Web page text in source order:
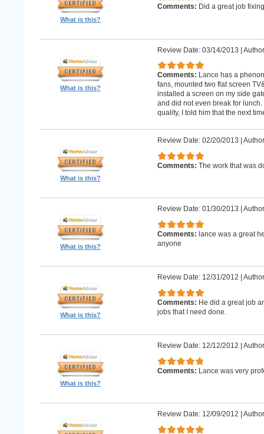
What is this?
Comments: Did a great job
What is this?
Review Date: 03/14/2013 |
Comments: Lance has a
fans, mounted two flat screen
installed a screen on my side
and did not even break for
quality, I told him that the next
What is this?
Review Date: 02/20/2013
Comments: The work that was
What is this?
Review Date: 01/30/2013
Comments: lance was a great
anyone
What is this?
Review Date: 12/31/2012
Comments: He did a great job
jobs that I need done.
What is this?
Review Date: 12/12/2012
Comments: Lance was very
Review Date: 12/09/2012